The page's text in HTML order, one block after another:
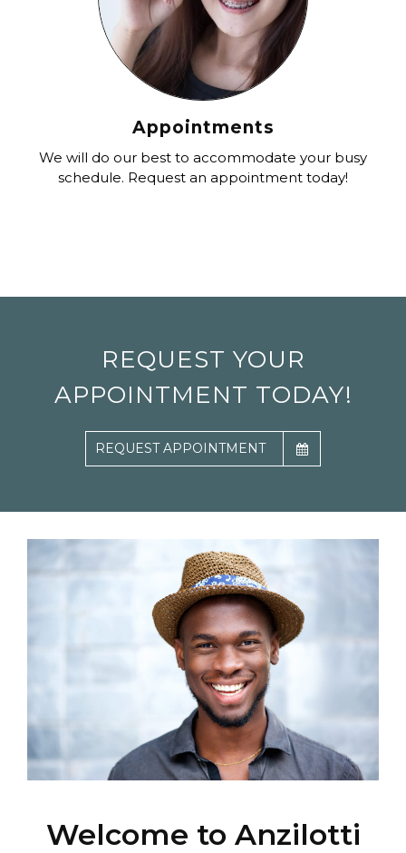
Appointments
We will do our best to accommodate your busy
schedule. Request an appointment today!
REQUEST YOUR
APPOINTMENT TODAY!
REQUEST APPOINTMENT
Welcome to Anzilotti